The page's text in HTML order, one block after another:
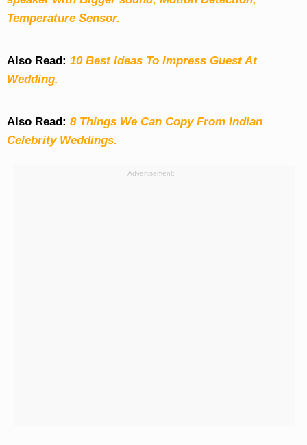
Temperature Sensor.
Also Read: 10 Best Ideas To Impress Guest At
Wedding.
Also Read: 8 Things We Can Copy From Indian
Celebrity Weddings.
Advertisement: